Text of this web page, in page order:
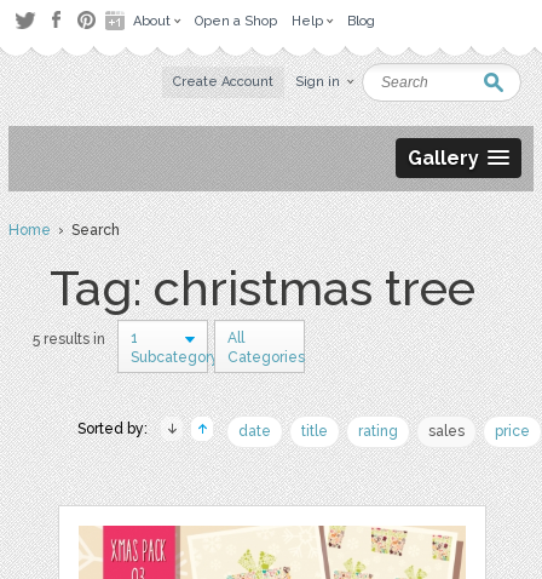
About Open a Shop Help Blog
Create Account Sign in
Gallery
Home› Search
Tag: christmas tree
5 results in
1
Subcategory
All
Categories
Sorted by: date title rating sales price